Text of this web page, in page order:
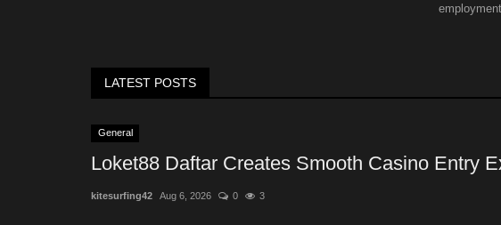
LATEST POSTS
General
Loket88 Daftar Creates Smooth Casino Entry
kitesurfing42 Aug 6, 2026 0 3